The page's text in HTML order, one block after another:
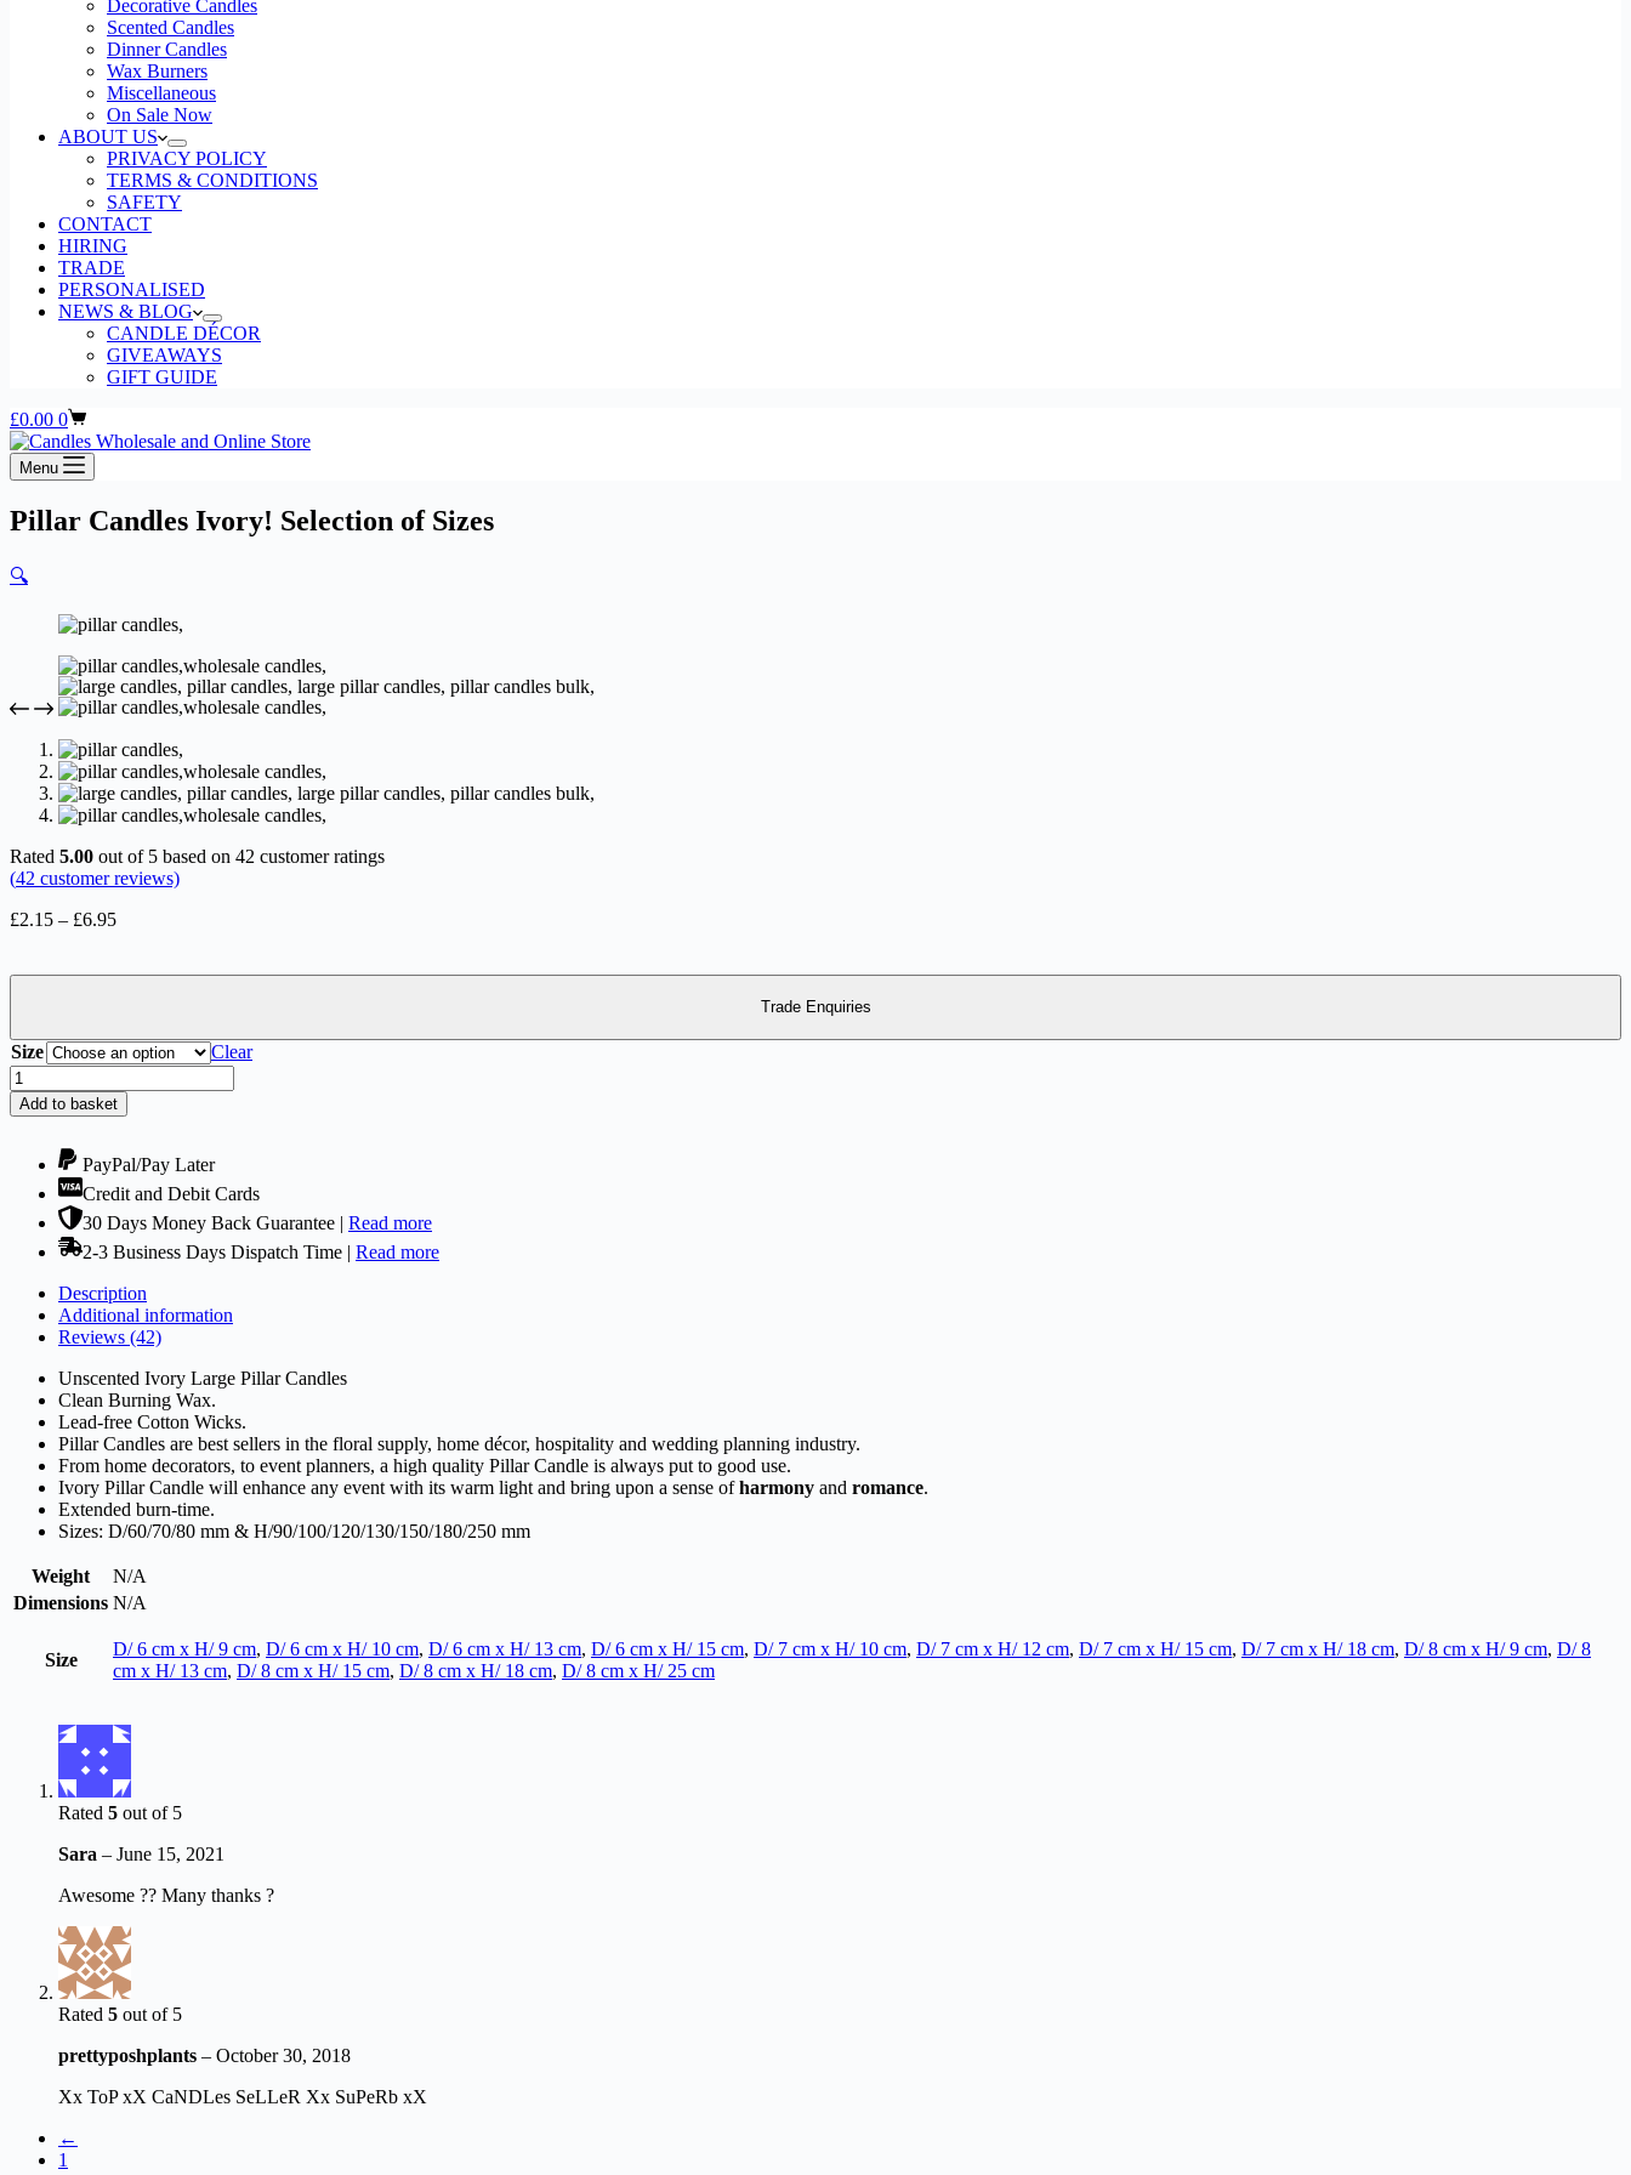
Decorative Candles
Scented Candles
Dinner Candles
Wax Burners
Miscellaneous
On Sale Now
ABOUT US
PRIVACY POLICY
TERMS & CONDITIONS
SAFETY
CONTACT
HIRING
TRADE
PERSONALISED
NEWS & BLOG
CANDLE DÉCOR
GIVEAWAYS
GIFT GUIDE
Shopping
cart
£0.00 0
Menu
Pillar Candles Ivory! Selection of Sizes
🔍
Rated 5.00 out of 5 based on 42 customer ratings
(42 customer reviews)
£2.15 – £6.95Price
Trade Enquiries
Size
Clear
Pillar
Candles
Ivory!
quantity
Add to basket
PayPal/Pay Later
Credit and Debit Cards
30 Days Money Back Guarantee | Read more
2-3 Business Days Dispatch Time | Read more
Description
Additional information
Reviews (42)
Unscented Ivory Large Pillar Candles
Clean Burning Wax.
Lead-free Cotton Wicks.
Pillar Candles are best sellers in the floral supply, home décor, hospitality and wedding planning industry.
From home decorators, to event planners, a high quality Pillar Candle is always put to good use.
Ivory Pillar Candle will enhance any event with its warm light and bring upon a sense ofharmony and romance.
Extended burn-time.
Sizes: D/60/70/80 mm & H/90/100/120/130/150/180/250 mm
Weight
N/A
Dimensions N/A
Size
D/ 6 cm x H/ 9 cm, D/ 6 cm x H/ 10 cm, D/ 6 cm x H/ 13 cm, D/ 6 cm x H/ 15 cm, D/ 7 cm x H/ 10 cm, D/ 7 cm x H/ 12 cm, D/ 7 cm x H/ 15 cm, D/ 7 cm x H/ 18 cm, D/ 8 cm x H/ 9 cm, D/ 8
cm x H/ 13 cm, D/ 8 cm x H/ 15 cm, D/ 8 cm x H/ 18 cm, D/ 8 cm x H/ 25 cm
Rated 5 out of 5
Sara – June 15, 2021
Awesome ?? Many thanks ?
Rated 5 out of 5
prettyposhplants – October 30, 2018
Xx ToP xX CaNDLes SeLLeR Xx SuPeRb xX
←
1